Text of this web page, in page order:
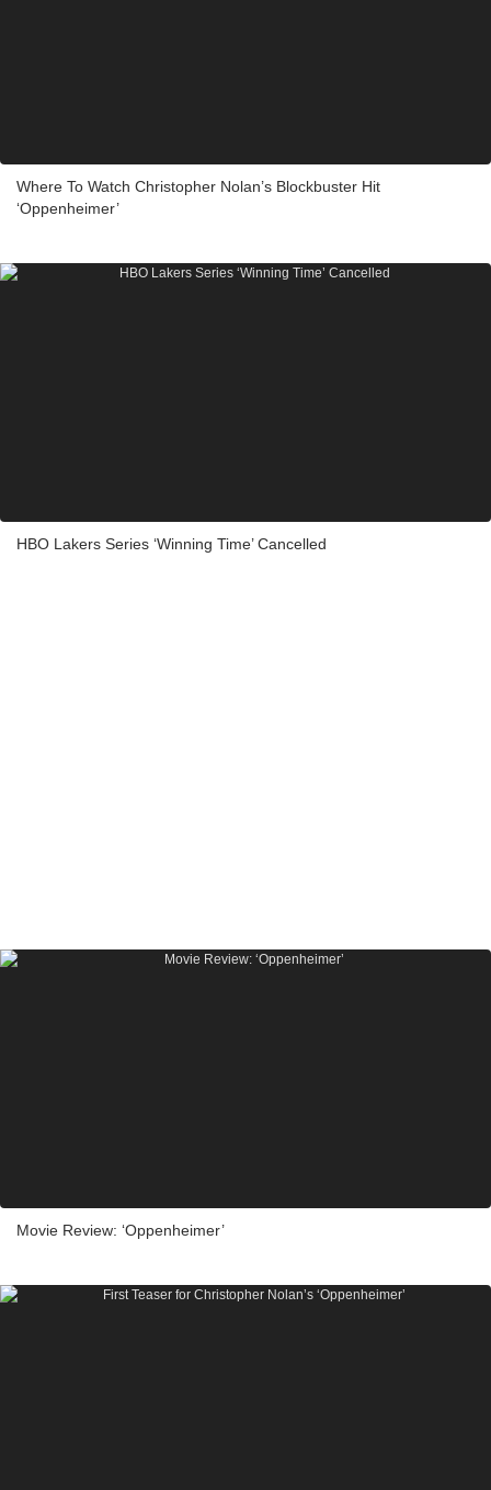
Where To Watch Christopher Nolan’s Blockbuster Hit
‘Oppenheimer’
HBO Lakers Series ‘Winning Time’ Cancelled
Movie Review: ‘Oppenheimer’